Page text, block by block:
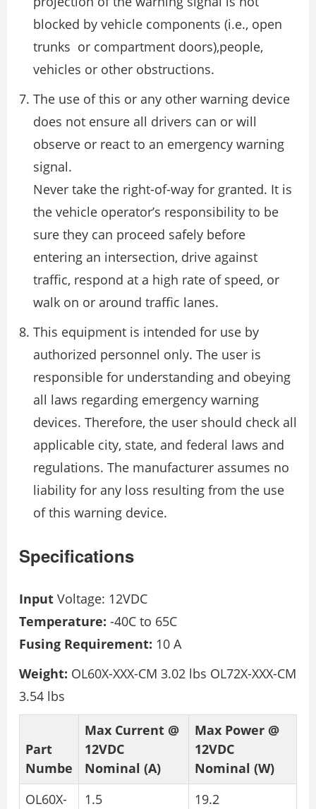
blocked by vehicle components (i.e., open
trunks or compartment doors),people,
vehicles or other obstructions.
The use of this or any other warning device
does not ensure all drivers can or will
observe or react to an emergency warning
signal.
Never take the right-of-way for granted. It is
the vehicle operator’s responsibility to be
sure they can proceed safely before
entering an intersection, drive against
traffic, respond at a high rate of speed, or
walk on or around traffic lanes.
This equipment is intended for use by
authorized personnel only. The user is
responsible for understanding and obeying
all laws regarding emergency warning
devices. Therefore, the user should check all
applicable city, state, and federal laws and
regulations. The manufacturer assumes no
liability for any loss resulting from the use
of this warning device.
Specifications
Input Voltage: 12VDC
Temperature: -40C to 65C
Fusing Requirement: 10 A
Weight: OL60X-XXX-CM 3.02 lbs OL72X-XXX-CM
3.54 lbs
Part
Numbe
Max Current @
12VDC
Nominal (A)
Max Power @
12VDC
Nominal (W)
OL60X-
1.5 19.2